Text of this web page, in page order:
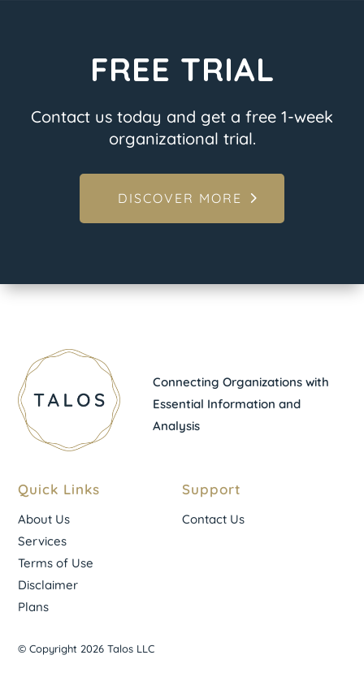
FREE TRIAL
Contact us today and get a free 1-week
organizational trial.
DISCOVER MORE
Connecting Organizations with
Essential Information and
Analysis
Quick Links
About Us
Services
Terms of Use
Disclaimer
Plans
Support
Contact Us
© Copyright 2026 Talos LLC